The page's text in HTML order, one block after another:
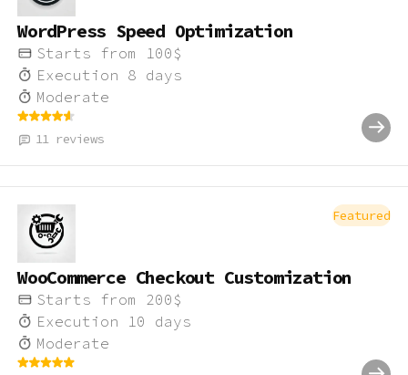
WordPress Speed Optimization
Starts from 100 $
Execution 8 days
Moderate
11reviews
Featured
WooCommerce Checkout Customization
Starts from 200 $
Execution
10 days
Moderate